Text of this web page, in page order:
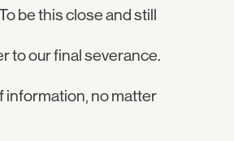
be this close and still
to our final severance.
information, no matter